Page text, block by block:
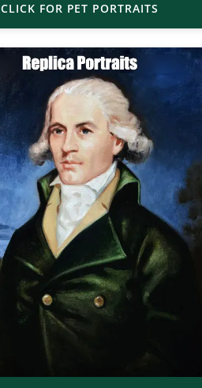
CLICK FOR PET PORTRAITS